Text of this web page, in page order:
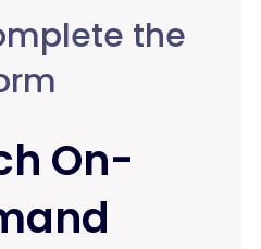
the
On-